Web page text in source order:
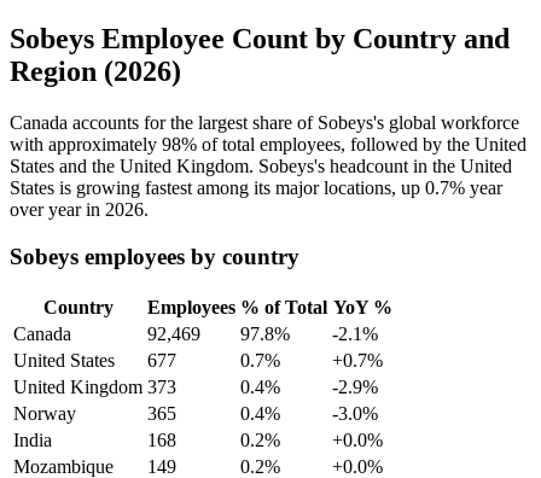
Sobeys Employee Count by Country and
Region (2026)
Canada accounts for the largest share of Sobeys's global workforce
with approximately 98% of total employees, followed by the United
States and the United Kingdom. Sobeys's headcount in the United
States is growing fastest among its major locations, up 0.7% year
over year in 2026.
Sobeys employees by country
Country Employees % of Total YoY %
Canada
92,469 97.8%
-2.1%
United States
677 0.7%
+0.7%
United Kingdom 373 0.4%
-2.9%
Norway
365 0.4%
-3.0%
India
168 0.2%
+0.0%
Mozambique
149 0.2%
+0.0%